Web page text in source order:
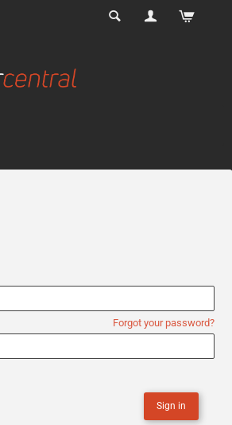
Forgot your password?
Sign in